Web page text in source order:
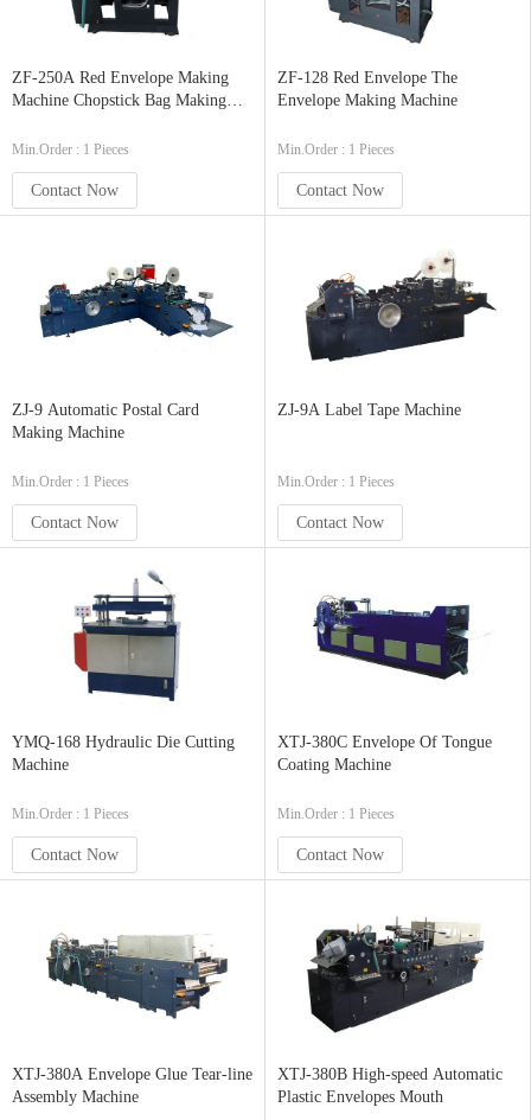
ZF-250A Red Envelope Making
Machine Chopstick Bag Making
Min.Order : 1 Pieces
Contact Now
ZF-128 Red Envelope The
Envelope Making Machine
Min.Order : 1 Pieces
Contact Now
ZJ-9 Automatic Postal Card
Making Machine
Min.Order : 1 Pieces
Contact Now
ZJ-9A Label Tape Machine
Min.Order : 1 Pieces
Contact Now
YMQ-168 Hydraulic Die Cutting
Machine
Min.Order : 1 Pieces
Contact Now
XTJ-380C Envelope Of Tongue
Coating Machine
Min.Order : 1 Pieces
Contact Now
XTJ-380A Envelope Glue Tear-line
Assembly Machine
XTJ-380B High-speed Automatic
Plastic Envelopes Mouth